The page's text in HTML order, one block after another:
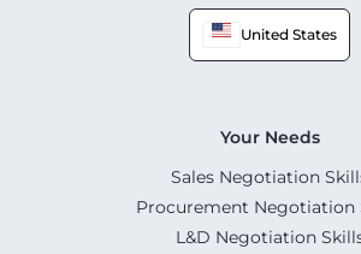
United States
Your Needs
Sales Negotiation
Procurement Negotiation
L&D Negotiation